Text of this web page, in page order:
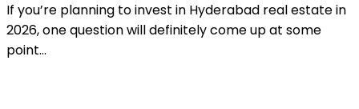
If you’re planning to invest in Hyderabad real estate in
2026, one question will definitely come up at some
point...